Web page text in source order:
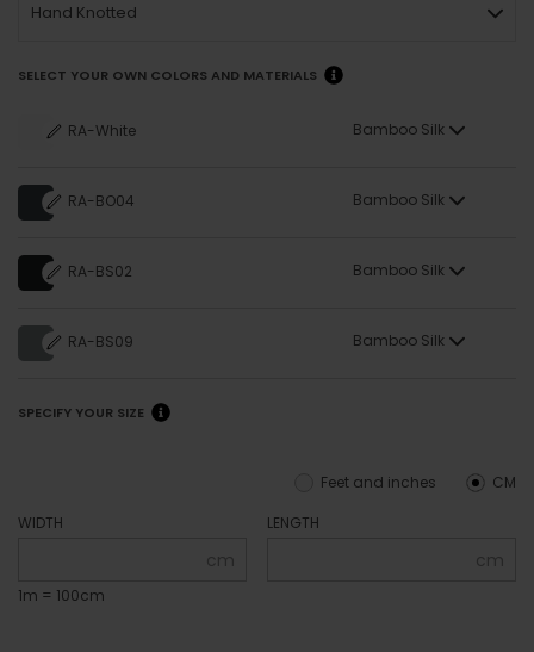
Hand Knotted
SELECT YOUR OWN COLORS AND MATERIALS
RA-White Bamboo Silk
RA-BO04 Bamboo Silk
RA-BS02 Bamboo Silk
RA-BS09 Bamboo Silk
SPECIFY YOUR SIZE
CM
Feet and inches
WIDTH
cm
1m = 100cm
LENGTH
cm